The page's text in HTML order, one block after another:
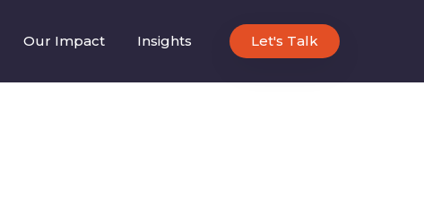
Our Impact Insights Let's Talk